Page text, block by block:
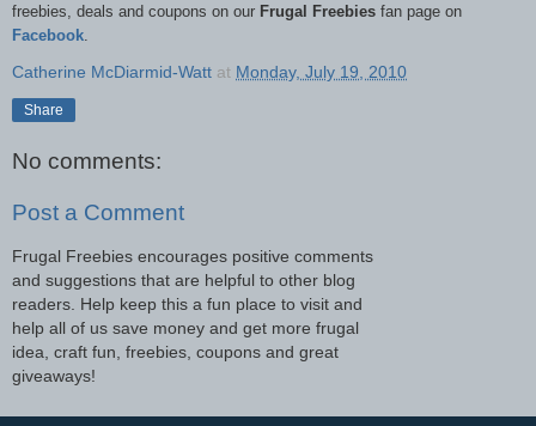
freebies, deals and coupons on our Frugal Freebies fan page on
Facebook
Catherine McDiarmid-Watt at Monday, July 19, 2010
Share
No comments:
Post a Comment
Frugal Freebies encourages positive comments
and suggestions that are helpful to other blog
readers. Help keep this a fun place to visit and
help all of us save money and get more frugal
idea, craft fun, freebies, coupons and great
giveaways!